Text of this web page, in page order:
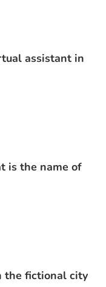
assistant in
is the name of
the fictional city